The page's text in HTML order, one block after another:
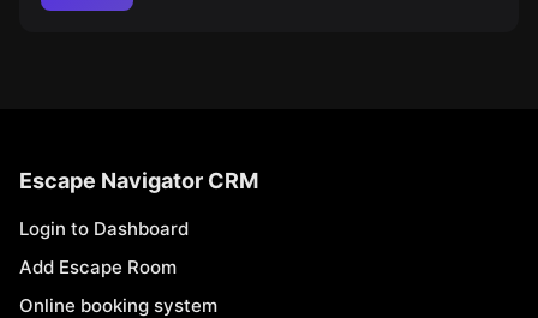
Escape Navigator CRM
Login to Dashboard
Add Escape Room
Online booking system